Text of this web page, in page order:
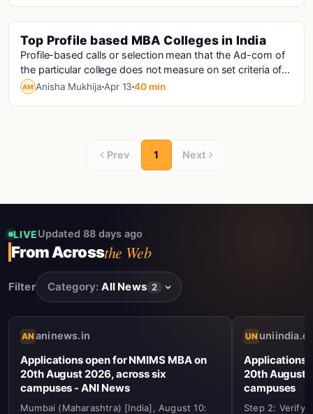
Mba
Top Profile based MBA Colleges in India
Profile-based calls or selection mean that the Ad-com of
the particular college does not measure on set criteria of
scores. They judge an applicant ba...
AM Anisha Mukhija Apr 1340 min
Prev 1 Next
LIVEUpdated 88 days ago
From Acrossthe Web
Filter Category: All News 2
AN aninews.in
Applications open for NMIMS MBA on
20th August 2026, across six
campuses - ANI News
Mumbai (Maharashtra) [India], August 10:
UN
Applications
20th August
campuses
Step 2: Verify